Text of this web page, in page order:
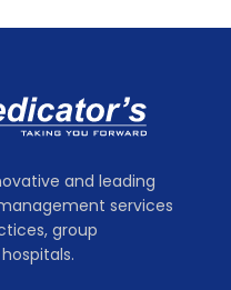
and leading
services
group